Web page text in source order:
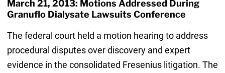
March 21, 2013: Motions Addressed During
Granuflo Dialysate Lawsuits Conference
The federal court held a motion hearing to address
procedural disputes over discovery and expert
evidence in the consolidated Fresenius litigation. The